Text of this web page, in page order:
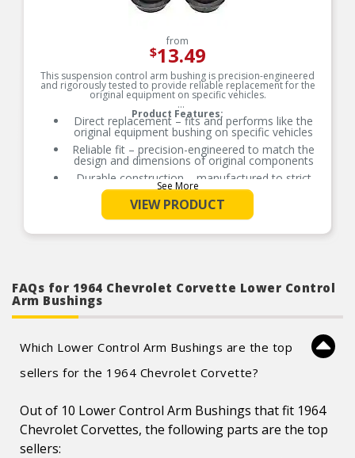
from
$13.49
This suspension control arm bushing is precision-engineered
and rigorously tested to provide reliable replacement for the
original equipment on specific vehicles.
Product Features:
Direct replacement – fits and performs like the
original equipment bushing on specific vehicles
Reliable fit – precision-engineered to match the
design and dimensions of original components
Durable construction – manufactured to strict
standards using sturdy, safe materials
Rigorously tested – thorough quality control
measures ensure longevity
See More
VIEW PRODUCT
FAQs for 1964 Chevrolet Corvette Lower Control
Arm Bushings
Which Lower Control Arm Bushings are the top
sellers for the 1964 Chevrolet Corvette?
Out of 10 Lower Control Arm Bushings that fit 1964
Chevrolet Corvettes, the following parts are the top
sellers: